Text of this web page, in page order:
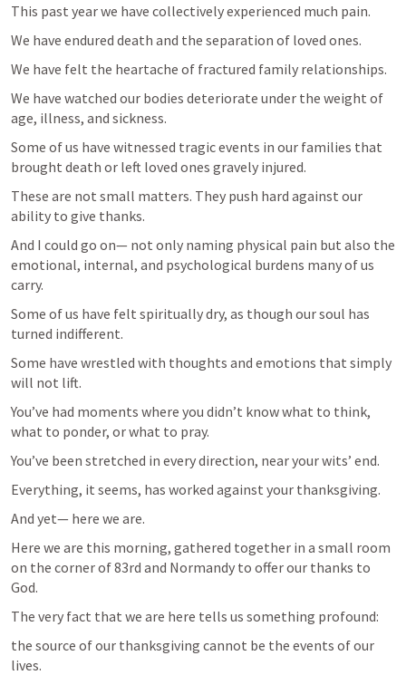
This past year we have collectively experienced much pain.
We have endured death and the separation of loved ones.
We have felt the heartache of fractured family relationships.
We have watched our bodies deteriorate under the weight of
age, illness, and sickness.
Some of us have witnessed tragic events in our families that
brought death or left loved ones gravely injured.
These are not small matters. They push hard against our
ability to give thanks.
And I could go on— not only naming physical pain but also the
emotional, internal, and psychological burdens many of us
carry.
Some of us have felt spiritually dry, as though our soul has
turned indifferent.
Some have wrestled with thoughts and emotions that simply
will not lift.
You’ve had moments where you didn’t know what to think,
what to ponder, or what to pray.
You’ve been stretched in every direction, near your wits’ end.
Everything, it seems, has worked against your thanksgiving.
And yet— here we are.
Here we are this morning, gathered together in a small room
on the corner of 83rd and Normandy to offer our thanks to
God.
The very fact that we are here tells us something profound:
the source of our thanksgiving cannot be the events of our
lives.